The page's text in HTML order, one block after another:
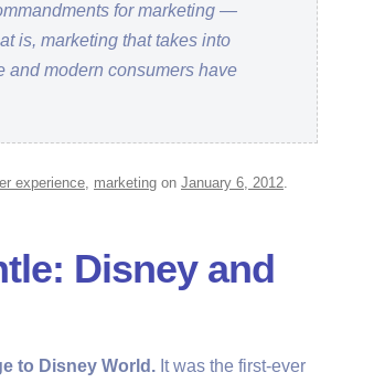
for marketing —
is, marketing that takes into
and modern consumers have
experience, marketing on January 6, 2012.
Disney and
to Disney World. It was the first-ever